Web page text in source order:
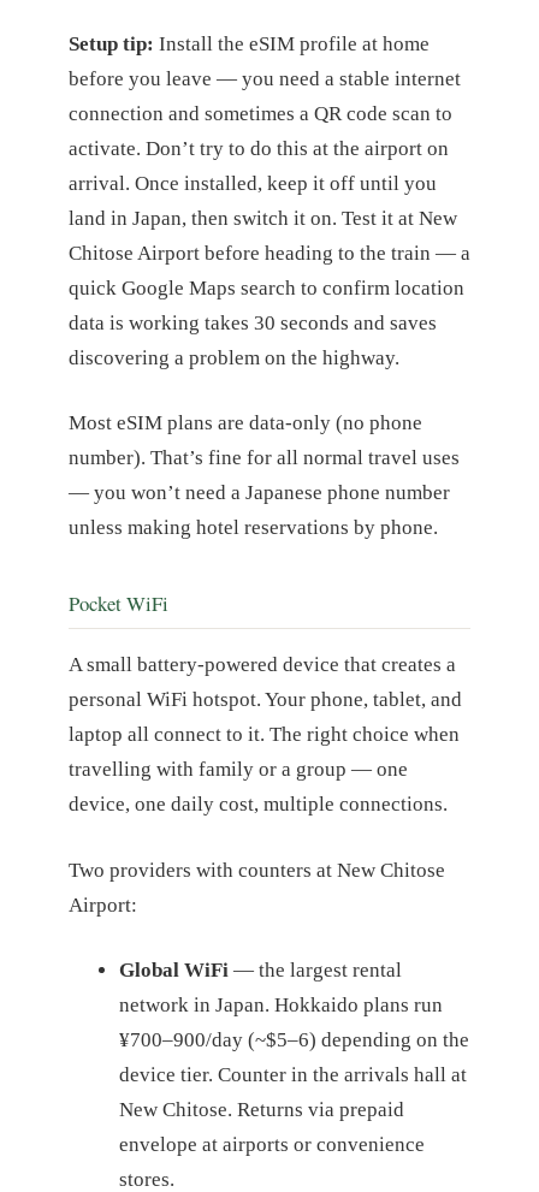
Setup tip: Install the eSIM profile at home
before you leave — you need a stable internet
connection and sometimes a QR code scan to
activate. Don’t try to do this at the airport on
arrival. Once installed, keep it off until you
land in Japan, then switch it on. Test it at New
Chitose Airport before heading to the train — a
quick Google Maps search to confirm location
data is working takes 30 seconds and saves
discovering a problem on the highway.
Most eSIM plans are data-only (no phone
number). That’s fine for all normal travel uses
— you won’t need a Japanese phone number
unless making hotel reservations by phone.
Pocket WiFi
A small battery-powered device that creates a
personal WiFi hotspot. Your phone, tablet, and
laptop all connect to it. The right choice when
travelling with family or a group — one
device, one daily cost, multiple connections.
Two providers with counters at New Chitose
Airport:
Global WiFi — the largest rental
network in Japan. Hokkaido plans run
¥700–900/day (~$5–6) depending on the
device tier. Counter in the arrivals hall at
New Chitose. Returns via prepaid
envelope at airports or convenience
stores.